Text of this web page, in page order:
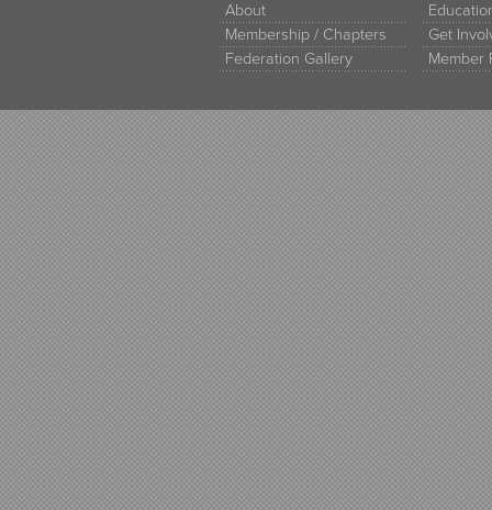
About
Membership / Chapters
Federation Gallery
Get
Member